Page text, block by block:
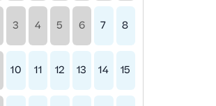
3 4 5 6 7 8
10 11 12 13 14 15